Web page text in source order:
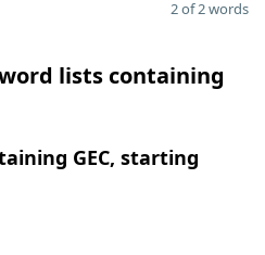
2 of 2 words
lists containing
GEC, starting